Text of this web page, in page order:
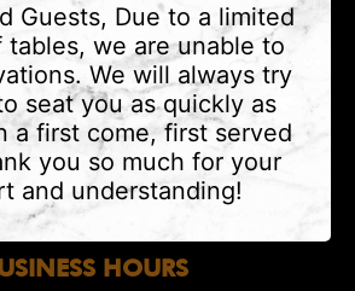
CONTACT US
375 Water St #6,
Vancouver, BC V6B 2M8
(604) 683 - 7632
HOURS
Guests, Due to a limited
tables, we are unable to
We will always try
seat you as quickly as
a first come, first served
you so much for your
and understanding!